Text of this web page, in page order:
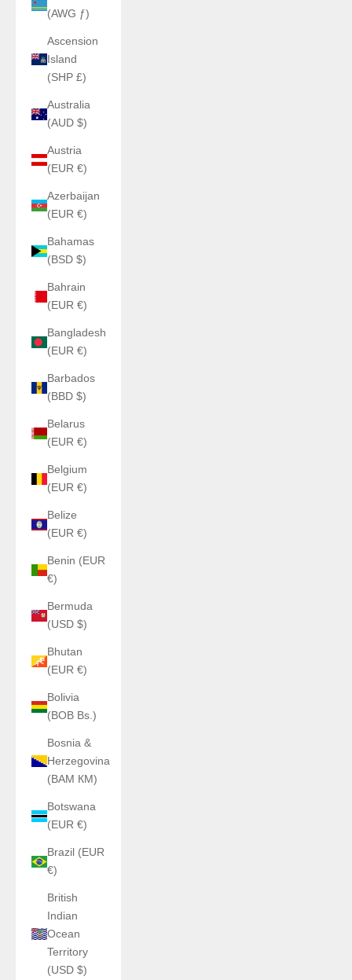
(AWG ƒ)
Ascension
Island
(SHP £)
Australia
(AUD $)
Austria
(EUR €)
Azerbaijan
(EUR €)
Bahamas
(BSD $)
Bahrain
(EUR €)
Bangladesh
(EUR €)
Barbados
(BBD $)
Belarus
(EUR €)
Belgium
(EUR €)
Belize
(EUR €)
Benin (EUR
€)
Bermuda
(USD $)
Bhutan
(EUR €)
Bolivia
(BOB Bs.)
Bosnia &
Herzegovina
(BAM КМ)
Botswana
(EUR €)
Brazil (EUR
€)
British
Indian
Ocean
Territory
(USD $)